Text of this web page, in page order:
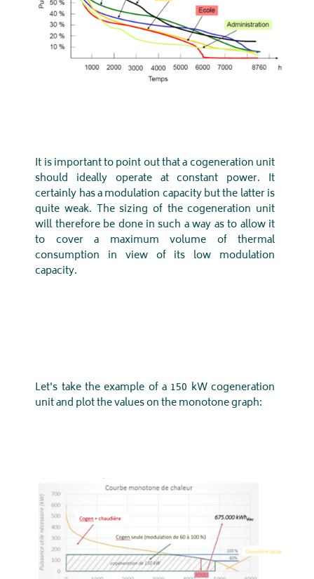
It is important to point out that a cogeneration unit
should ideally operate at constant power. It
certainly has a modulation capacity but the latter is
quite weak. The sizing of the cogeneration unit
will therefore be done in such a way as to allow it
to cover a maximum volume of thermal
consumption in view of its low modulation
capacity.
Let's take the example of a 150 kW cogeneration
unit and plot the values ​​on the monotone graph: